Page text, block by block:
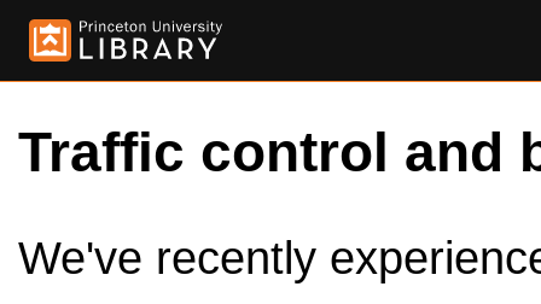
Traffic control and
We've recently